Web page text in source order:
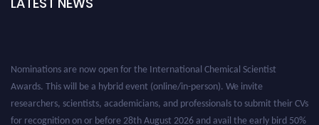
Nominations are now open for the International Chemical Scientist
Awards. This will be a hybrid event (online/in-person). We invite
researchers, scientists, academicians, and professionals to submit their CVs
for recognition on or before 28th August 2026 and avail the early bird 50%